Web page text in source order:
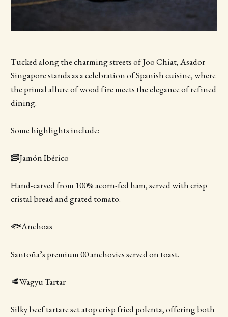
Tucked along the charming streets of Joo Chiat, Asador
Singapore stands as a celebration of Spanish cuisine, where
the primal allure of wood fire meets the elegance of refined
dining.
Some highlights include:
🥓Jamón Ibérico
Hand-carved from 100% acorn-fed ham, served with crisp
cristal bread and grated tomato.
🐟Anchoas
Santoña’s premium 00 anchovies served on toast.
🥩Wagyu Tartar
Silky beef tartare set atop crisp fried polenta, offering both